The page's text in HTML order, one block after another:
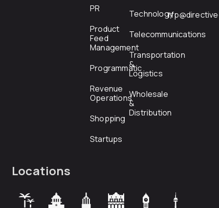
PR
Product
Feed
Management
Programmatic
Revenue
Operations
Shopping
Startups
Technology
Telecommunications
Transportation
&
Logistics
Wholesale
&
Distribution
Locations